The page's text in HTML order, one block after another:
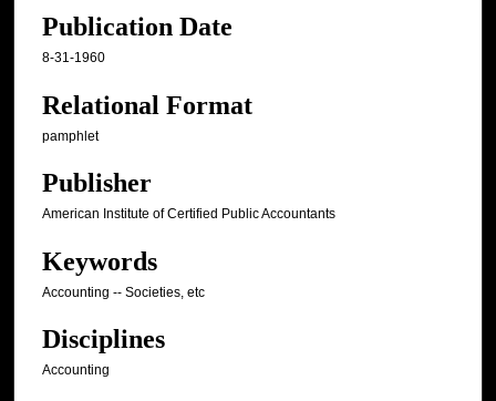
Publication Date
8-31-1960
Relational Format
pamphlet
Publisher
American Institute of Certified Public Accountants
Keywords
Accounting -- Societies, etc
Disciplines
Accounting